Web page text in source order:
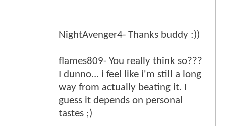
NightAvenger4- Thanks buddy :))
flames809- You really think so???
I dunno... i feel like i'm still a long
way from actually beating it. I
guess it depends on personal
tastes ;)